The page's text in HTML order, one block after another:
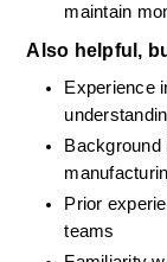
maintain
Also helpful,
Experience
Prior
teams